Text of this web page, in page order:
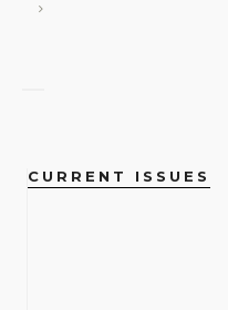
CURRENT ISSUES